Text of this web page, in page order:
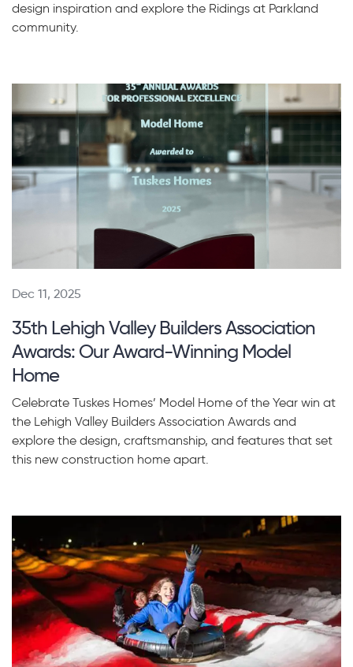
design inspiration and explore the Ridings at Parkland
community.
Dec 11, 2025
35th Lehigh Valley Builders Association
Awards: Our Award-Winning Model
Home
Celebrate Tuskes Homes’ Model Home of the Year win at
the Lehigh Valley Builders Association Awards and
explore the design, craftsmanship, and features that set
this new construction home apart.